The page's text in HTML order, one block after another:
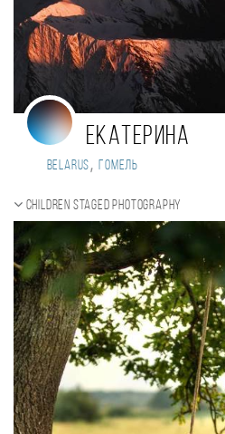
Екатерина
Belarus, Гомель
Children staged photography